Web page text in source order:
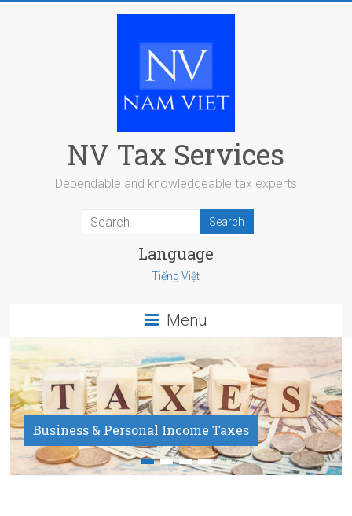
NV Tax Services
Dependable and knowledgeable tax experts
Language
Tiếng Việt
Menu
Business & Personal Income Taxes
Payroll Service